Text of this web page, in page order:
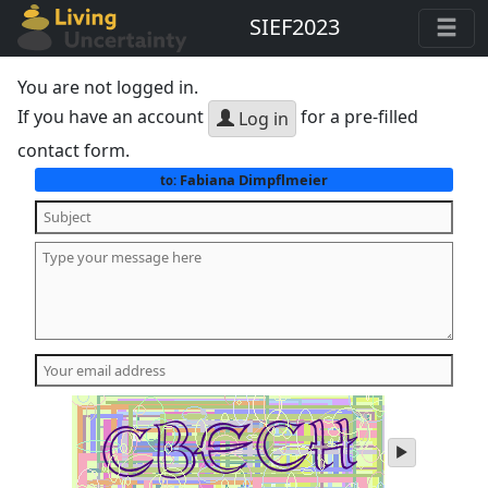
SIEF2023
You are not logged in.
If you have an account
Log in for a pre-filled
contact form.
to:Fabiana Dimpflmeier
play
audio